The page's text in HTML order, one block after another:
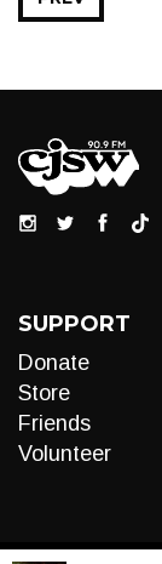
SUPPORT
Donate
Store
Friends
Volunteer